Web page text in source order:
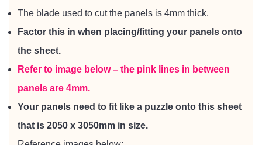
The blade used to cut the panels is 4mm thick.
Factor this in when placing/fitting your panels onto
the sheet.
Refer to image below – the pink lines in between
panels are 4mm.
Your panels need to fit like a puzzle onto this sheet
that is 2050 x 3050mm in size.